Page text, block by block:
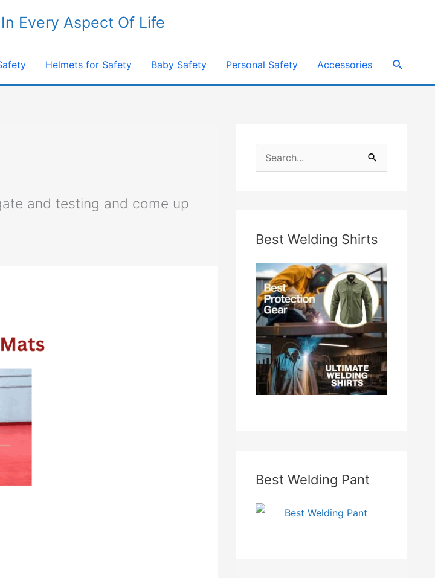
Every Aspect Of Life
Helmets for Safety Baby Safety Personal Safety Accessories Search
and testing and come up
c
f
o
r
:
Best Welding Shirts
Best Welding Pant